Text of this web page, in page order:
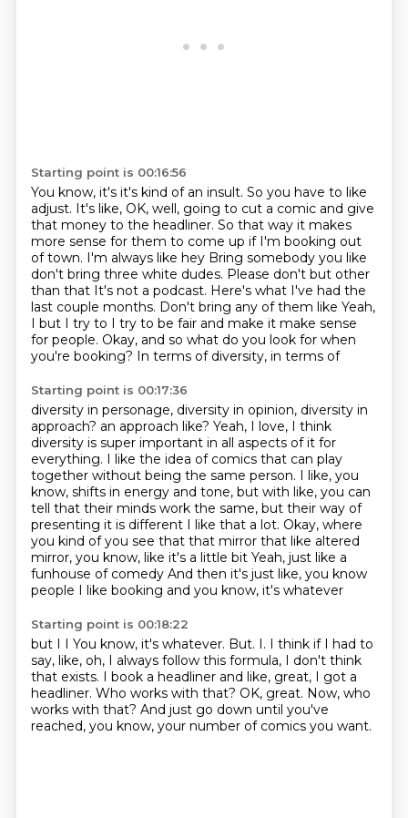
Starting point is 00:16:56
You know, it's it's kind of an insult. So you have to like
adjust. It's like, OK, well, going to cut a comic and give
that money to the headliner. So that way it makes
more sense for them to come up if I'm booking out
of town. I'm always like hey Bring somebody you like
don't bring three white dudes. Please don't but other
than that It's not a podcast. Here's what I've had the
last couple months. Don't bring any of them like Yeah,
I but I try to I try to be fair and make it make sense
for people. Okay, and so what do you look for when
you're booking? In terms of diversity, in terms of
Starting point is 00:17:36
diversity in personage, diversity in opinion, diversity in
approach? an approach like? Yeah, I love, I think
diversity is super important in all aspects of it for
everything. I like the idea of comics that can play
together without being the same person. I like, you
know, shifts in energy and tone, but with like, you can
tell that their minds work the same, but their way of
presenting it is different I like that a lot. Okay, where
you kind of you see that that mirror that like altered
mirror, you know, like it's a little bit Yeah, just like a
funhouse of comedy And then it's just like, you know
people I like booking and you know, it's whatever
Starting point is 00:18:22
but I I You know, it's whatever. But. I. I think if I had to
say, like, oh, I always follow this formula, I don't think
that exists. I book a headliner and like, great, I got a
headliner. Who works with that? OK, great. Now, who
works with that? And just go down until you've
reached, you know, your number of comics you want.